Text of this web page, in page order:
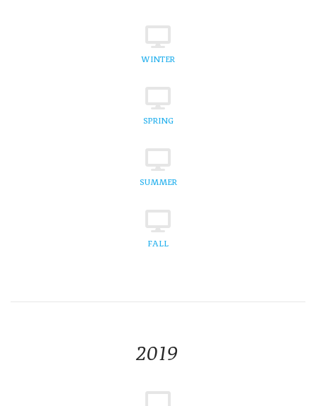
WINTER
SPRING
SUMMER
FALL
2019